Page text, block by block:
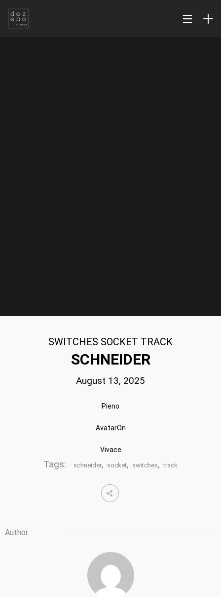
SWITCHES SOCKET TRACK
SCHNEIDER
August 13, 2025
Pieno
AvatarOn
Vivace
Tags: schneider, socket, switches, track
Author